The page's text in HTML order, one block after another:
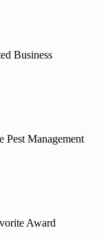
Business
Pest Management
Award